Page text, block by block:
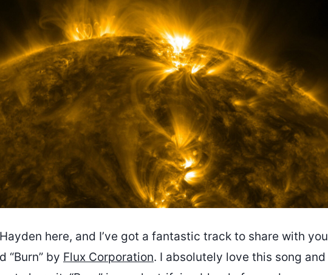
here, and I’ve got a fantastic track to share with you
“Burn” by Flux Corporation. I absolutely love this song and